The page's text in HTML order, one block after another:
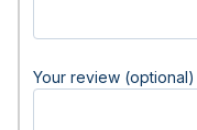
Your review (optional)